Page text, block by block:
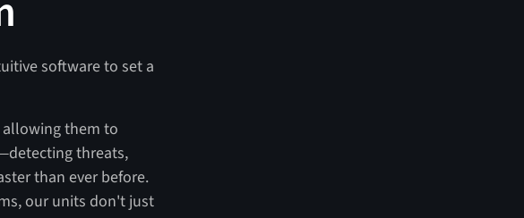
software to set a
allowing them to
threats,
than ever before.
our units don't just